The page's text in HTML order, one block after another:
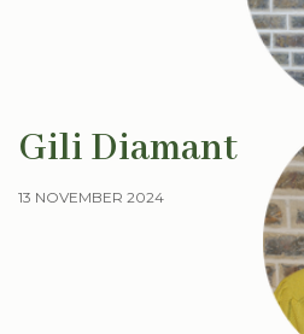
Gili Diamant
13 NOVEMBER 2024